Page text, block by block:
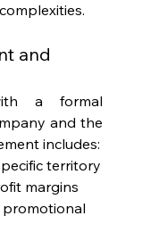
and
a formal
and the
includes:
territory
margins